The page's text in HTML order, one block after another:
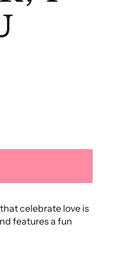
celebrate love is
features a fun